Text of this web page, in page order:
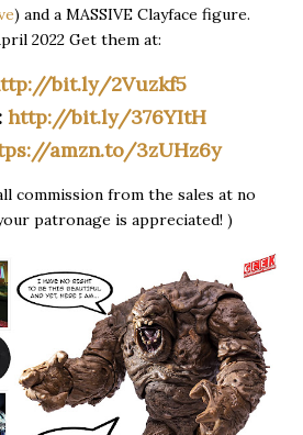
) and a MASSIVE Clayface figure.
2022 Get them at:
bit.ly/2Vuzkf5
http://bit.ly/376YItH
amzn.to/3zUHz6y
commission from the sales at no
patronage is appreciated! )